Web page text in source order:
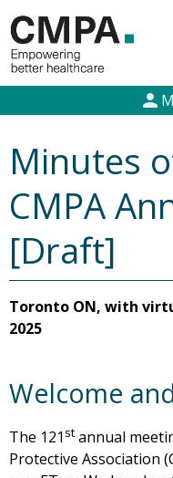
person
Minutes
CMPA
[Draft]
Toronto ON, with
2025
Welcome
The 121 st annual
Protective Association